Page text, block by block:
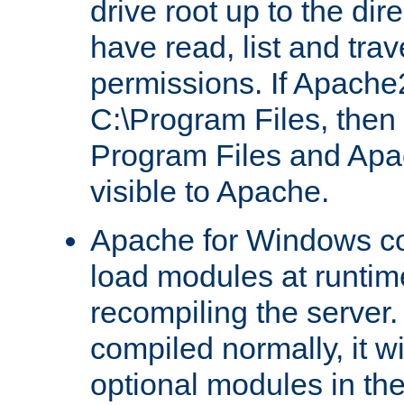
drive root up to the
have read, list and
permissions. If
C:\Program Files,
Program Files and
visible to Apache.
Apache for Windows
load modules at
recompiling the
compiled normally, it
optional modules in